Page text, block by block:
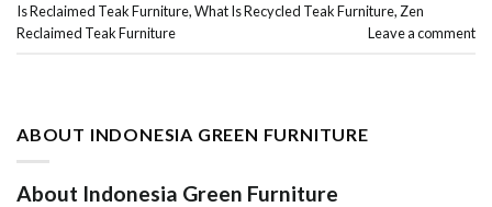
Is Reclaimed Teak Furniture,What Is Recycled Teak Furniture,Zen
Reclaimed Teak Furniture
Leave a comment
ABOUT INDONESIA GREEN FURNITURE
About Indonesia Green Furniture